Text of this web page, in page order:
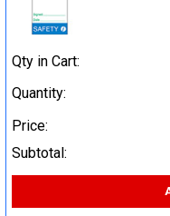
Qty in Cart:
Quantity:
Price:
Subtotal: